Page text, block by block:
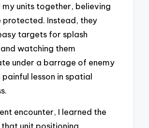
my units together, believing
protected. Instead, they
targets for splash
watching them
under a barrage of enemy
lesson in spatial
encounter, I learned the